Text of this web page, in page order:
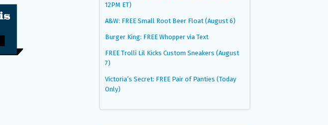
12PM ET)
A&W: FREE Small Root Beer Float (August 6)
Burger King: FREE Whopper via Text
FREE Trolli Lil Kicks Custom Sneakers (August
7)
Victoria’s Secret: FREE Pair of Panties (Today
Only)